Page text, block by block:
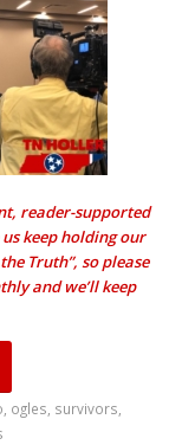
reader-supported
keep holding our
Truth”, so please
and we’ll keep
, ogles, survivors,